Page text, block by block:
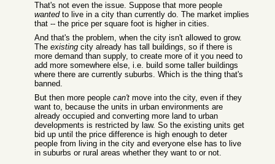
That's not even the issue. Suppose that more people
wantedto live in a city than currently do. The market implies
that -- the price per square foot is higher in cities.
And that's the problem, when the city isn't allowed to grow.
The existing city already has tall buildings, so if there is
more demand than supply, to create more of it you need to
add more somewhere else, i.e. build some taller buildings
where there are currently suburbs. Which is the thing that's
banned.
But then more people can't move into the city, even if they
want to, because the units in urban environments are
already occupied and converting more land to urban
developments is restricted by law. So the existing units get
bid up until the price difference is high enough to deter
people from living in the city and everyone else has to live
in suburbs or rural areas whether they want to or not.